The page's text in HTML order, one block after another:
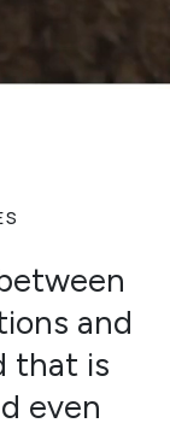
and
that is
even